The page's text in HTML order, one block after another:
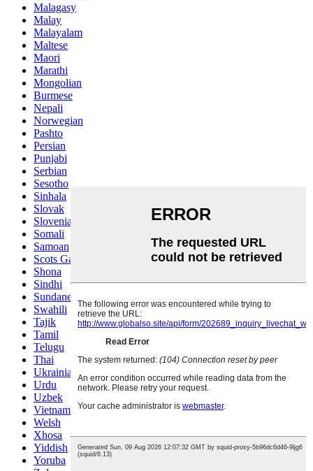
Malagasy
Malay
Malayalam
Maltese
Maori
Marathi
Mongolian
Burmese
Nepali
Norwegian
Pashto
Persian
Punjabi
Serbian
Sesotho
Sinhala
Slovak
Slovenian
Somali
Samoan
Scots Gaelic
Shona
Sindhi
Sundanese
Swahili
Tajik
Tamil
Telugu
Thai
Ukrainian
Urdu
Uzbek
Vietnamese
Welsh
Xhosa
Yiddish
Yoruba